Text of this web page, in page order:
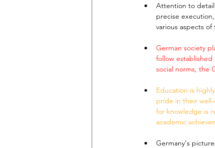
Attention to
precise
various aspects
German society
follow
social norms, the
Education is
pride in their
for knowledge is
academic
Germany's